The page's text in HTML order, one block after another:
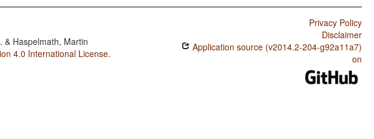
& Haspelmath, Martin
4.0 International License.
Privacy Policy
Disclaimer
Application source (v2014.2-204-g92a11a7)
on